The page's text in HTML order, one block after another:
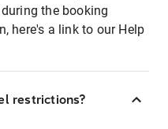
the booking
here's a link to our Help
restrictions?